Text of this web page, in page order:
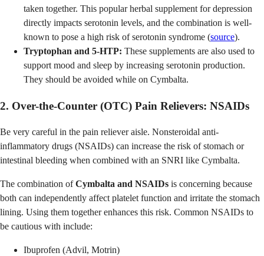
taken together. This popular herbal supplement for depression
directly impacts serotonin levels, and the combination is well-
known to pose a high risk of serotonin syndrome (source).
Tryptophan and 5-HTP: These supplements are also used to
support mood and sleep by increasing serotonin production.
They should be avoided while on Cymbalta.
2. Over-the-Counter (OTC) Pain Relievers: NSAIDs
Be very careful in the pain reliever aisle. Nonsteroidal anti-
inflammatory drugs (NSAIDs) can increase the risk of stomach or
intestinal bleeding when combined with an SNRI like Cymbalta.
The combination ofCymbalta and NSAIDs is concerning because
both can independently affect platelet function and irritate the stomach
lining. Using them together enhances this risk. Common NSAIDs to
be cautious with include:
Ibuprofen (Advil, Motrin)